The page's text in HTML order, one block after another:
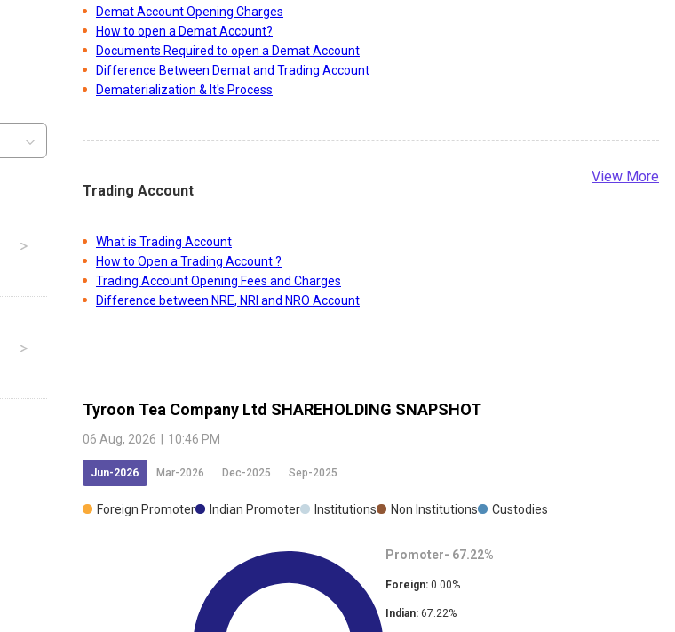
Demat Account Opening Charges
How to open a Demat Account?
Documents Required to open a Demat Account
Difference Between Demat and Trading Account
Dematerialization & It's Process
Trading Account
View More
What is Trading Account
How to Open a Trading Account ?
Trading Account Opening Fees and Charges
Difference between NRE, NRI and NRO Account
Tyroon Tea Company Ltd SHAREHOLDING SNAPSHOT
06 Aug, 2026 10:46 PM
Jun-2026 Mar-2026 Dec-2025 Sep-2025
Foreign Promoter Indian Promoter Institutions Non Institutions Custodies
Promoter- 67.22%
Foreign: 0.00%
Indian: 67.22%